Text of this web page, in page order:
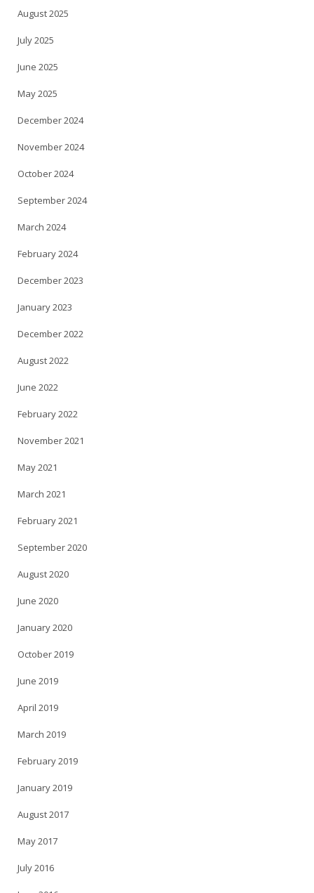
August 2025
July 2025
June 2025
May 2025
December 2024
November 2024
October 2024
September 2024
March 2024
February 2024
December 2023
January 2023
December 2022
August 2022
June 2022
February 2022
November 2021
May 2021
March 2021
February 2021
September 2020
August 2020
June 2020
January 2020
October 2019
June 2019
April 2019
March 2019
February 2019
January 2019
August 2017
May 2017
July 2016